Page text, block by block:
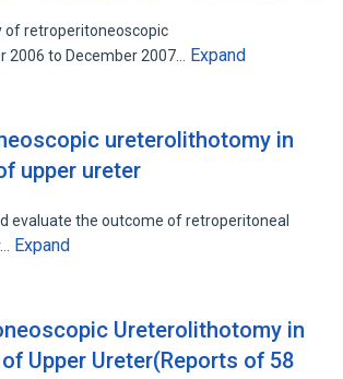
of retroperitoneoscopic
to December 2007…
Expand
ureterolithotomy in
upper ureter
evaluate the outcome of retroperitoneal
Expand
Ureterolithotomy in
Upper Ureter(Reports of 58